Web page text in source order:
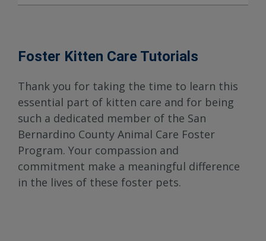
Foster Kitten Care Tutorials
Thank you for taking the time to learn this
essential part of kitten care and for being
such a dedicated member of the San
Bernardino County Animal Care Foster
Program. Your compassion and
commitment make a meaningful difference
in the lives of these foster pets.